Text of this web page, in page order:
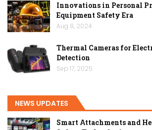
Innovations in Personal
Equipment Safety Era
Aug 8, 2024
Thermal Cameras for
Detection
Sep 17, 2025
NEWS UPDATES
Smart Attachments and